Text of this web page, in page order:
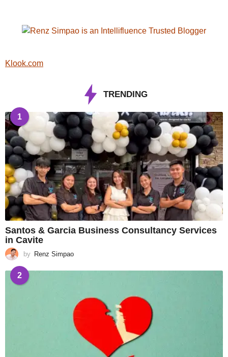
Klook.com
TRENDING
1
Santos & Garcia Business Consultancy Services
in Cavite
by Renz Simpao
2